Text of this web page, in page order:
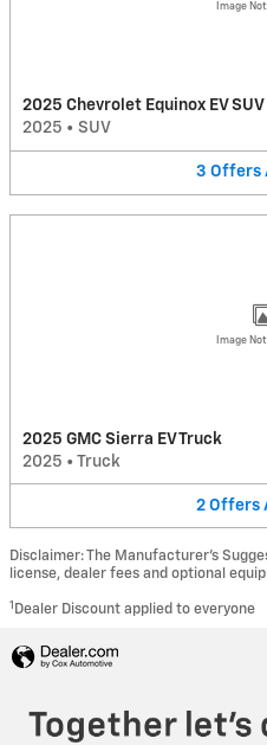
Image
2025 Chevrolet Equinox EV SUV
2025 • SUV
3 Offers
Image
2025 GMC Sierra EV Truck
2025 • Truck
2 Offers
Disclaimer: The Manufacturer’s
license, dealer fees and optional
1 Dealer Discount applied to everyone